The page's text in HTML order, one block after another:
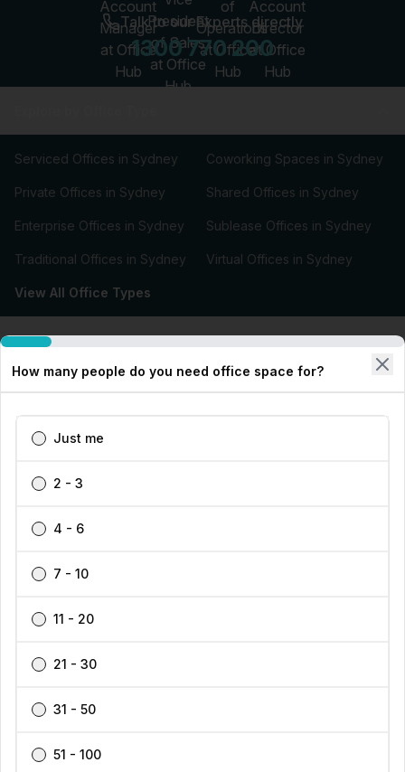
Talk to our Experts directly
1300 770 200
Serviced Offices in Sydney Coworking Spaces in Sydney
Private Offices in Sydney Shared Offices in Sydney
Enterprise Offices in Sydney Sublease Offices in Sydney
Traditional Offices in Sydney Virtual Offices in Sydney
View All Office Types
Types of Office Space
Our Workspace Partners
Company
Support
Find your perfect workspace with the world’s No.1
price guaranteed.
How many people do you need office space for?
Just me
2 - 3
4 - 6
7 - 10
11 - 20
21 - 30
31 - 50
51 - 100